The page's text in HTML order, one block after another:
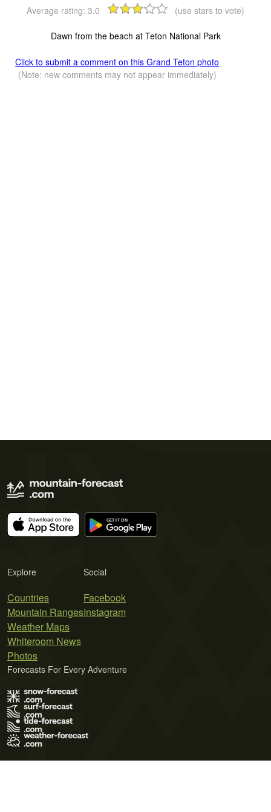
Average rating: 3.0 (use stars to vote)
Dawn from the beach at Teton National Park
Click to submit a comment on this Grand Teton photo
(Note: new comments may not appear immediately)
Explore
Countries
Mountain Ranges
Weather Maps
Whiteroom News
Photos
Social
Facebook
Instagram
Forecasts For Every Adventure